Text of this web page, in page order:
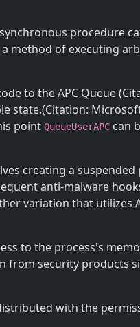
procedure
method of executing
to the APC Queue
state.(Citation:
point QueueUserAPC can
creating a
anti-malware
variation that
to the process's
from security products
with the